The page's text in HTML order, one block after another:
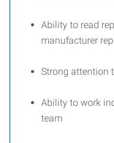
Ability to read
manufacturer
Strong attention
Ability to work
team